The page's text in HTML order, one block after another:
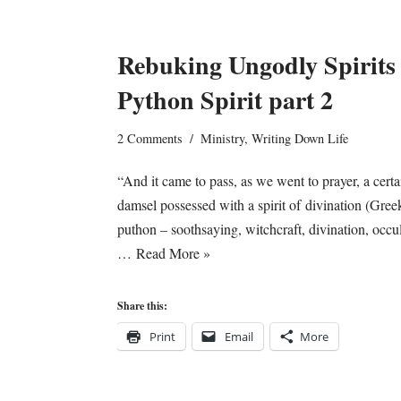
Rebuking Ungodly Spirits
Python Spirit part 2
2 Comments Ministry, Writing Down Life
“And it came to pass, as we went to prayer, a
damsel possessed with a spirit of divination
puthon – soothsaying, witchcraft, divination,
… Read More »
Share this:
Print Email More